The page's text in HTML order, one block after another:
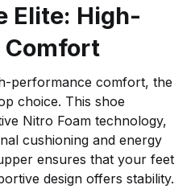
Elite: High-
Comfort
performance comfort, the
choice. This shoe
Nitro Foam technology,
cushioning and energy
ensures that your feet
design offers stability.